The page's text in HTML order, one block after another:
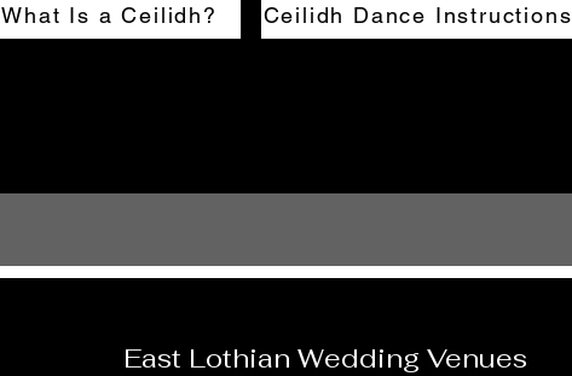
What Is a Ceilidh? Ceilidh Dance Instructions
East Lothian Wedding Venues